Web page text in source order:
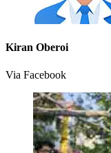
Kiran Oberoi
Via Facebook